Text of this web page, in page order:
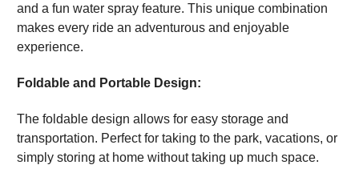
and a fun water spray feature. This unique combination
makes every ride an adventurous and enjoyable
experience.
Foldable and Portable Design:
The foldable design allows for easy storage and
transportation. Perfect for taking to the park, vacations, or
simply storing at home without taking up much space.